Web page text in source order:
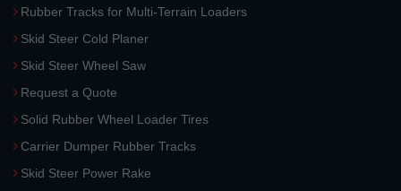
Rubber Tracks for Multi-Terrain Loaders
Skid Steer Cold Planer
Skid Steer Wheel Saw
Request a Quote
Solid Rubber Wheel Loader Tires
Carrier Dumper Rubber Tracks
Skid Steer Power Rake